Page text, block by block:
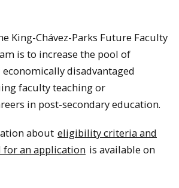
King-Chávez-Parks Future Faculty
is to increase the pool of
disadvantaged
faculty teaching or
in post-secondary education.
about eligibility criteria and
for an application is available on